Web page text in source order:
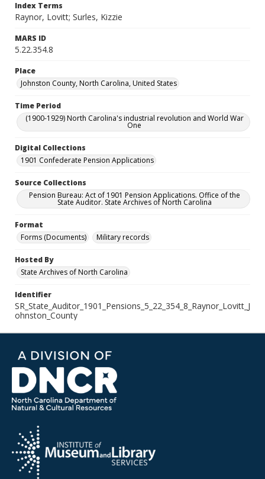
Index Terms
Raynor, Lovitt; Surles, Kizzie
MARS ID
5.22.354.8
Place
Johnston County, North Carolina, United States
Time Period
(1900-1929) North Carolina's industrial revolution and World War
One
Digital Collections
1901 Confederate Pension Applications
Source Collections
Pension Bureau: Act of 1901 Pension Applications. Office of the
State Auditor. State Archives of North Carolina
Format
Forms (Documents)
Military records
Hosted By
State Archives of North Carolina
Identifier
SR_State_Auditor_1901_Pensions_5_22_354_8_Raynor_Lovitt_J
ohnston_County